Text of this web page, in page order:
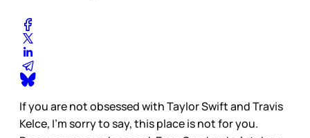
If you are not obsessed with Taylor Swift and Travis
Kelce, I’m sorry to say, this place is not for you.